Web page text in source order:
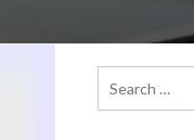
Search
for: